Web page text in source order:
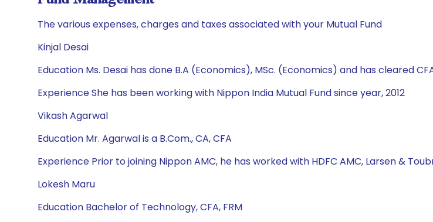
The various expenses, charges and taxes associated with your Mutual Fund
Kinjal Desai
Education Ms. Desai has done B.A (Economics), MSc. (Economics) and has cleared
Experience She has been working with Nippon India Mutual Fund since year, 2012
Vikash Agarwal
Education Mr. Agarwal is a B.Com., CA, CFA
Experience Prior to joining Nippon AMC, he has worked with HDFC AMC, Larsen &
Lokesh Maru
Education Bachelor of Technology, CFA, FRM